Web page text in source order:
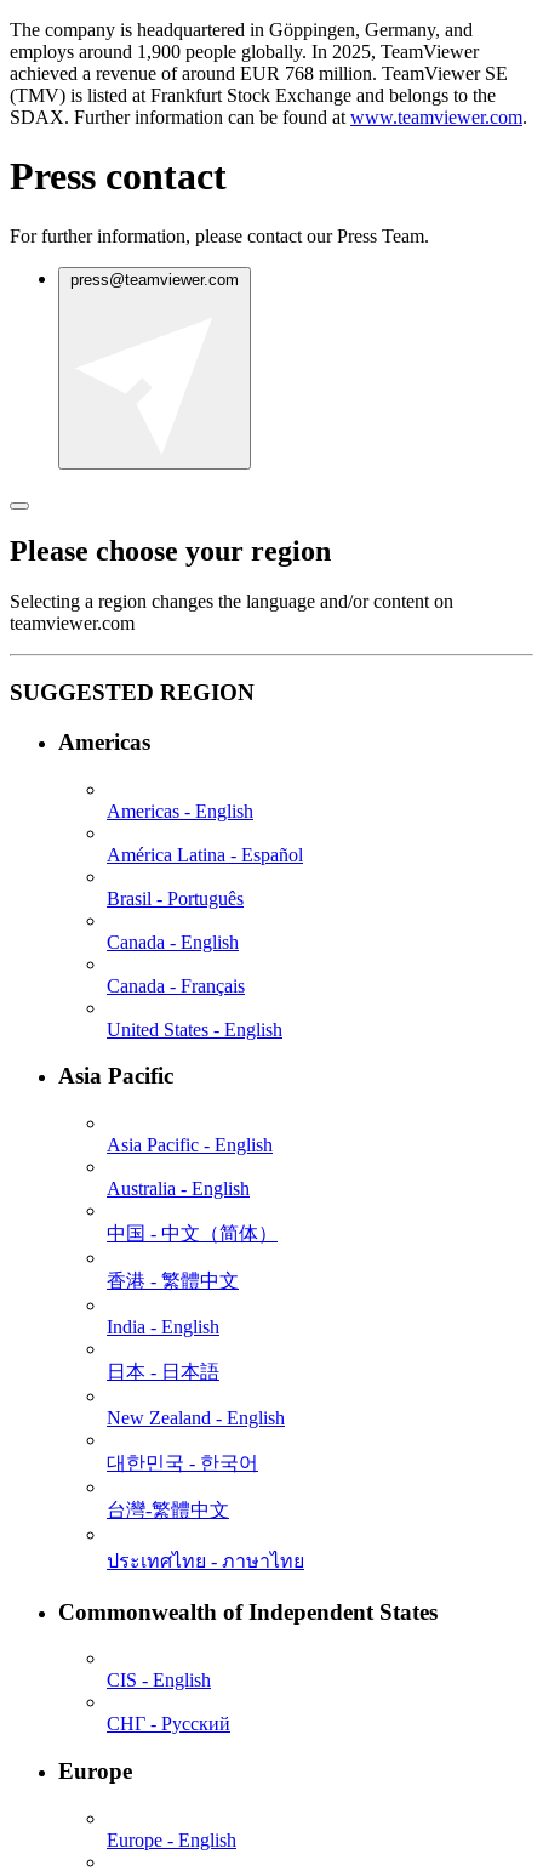
The company is headquartered in Göppingen, Germany, and
employs around 1,900 people globally. In 2025, TeamViewer
achieved a revenue of around EUR 768 million. TeamViewer SE
(TMV) is listed at Frankfurt Stock Exchange and belongs to the
SDAX. Further information can be found at www.teamviewer.com.
Press contact
For further information, please contact our Press Team.
press@teamviewer.com
Please choose your region
Selecting a region changes the language and/or content on
teamviewer.com
SUGGESTED REGION
Americas
Americas - English
América Latina - Español
Brasil - Português
Canada - English
Canada - Français
United States - English
Asia Pacific
Asia Pacific - English
Australia - English
中国 - 中⽂（简体）
香港 - 繁體中文
India - English
日本 - ⽇本語
New Zealand - English
대한민국 - 한국어
台灣-繁體中文
ประเทศไทย - ภาษาไทย
Commonwealth of Independent States
CIS - English
СНГ - Русский
Europe
Europe - English